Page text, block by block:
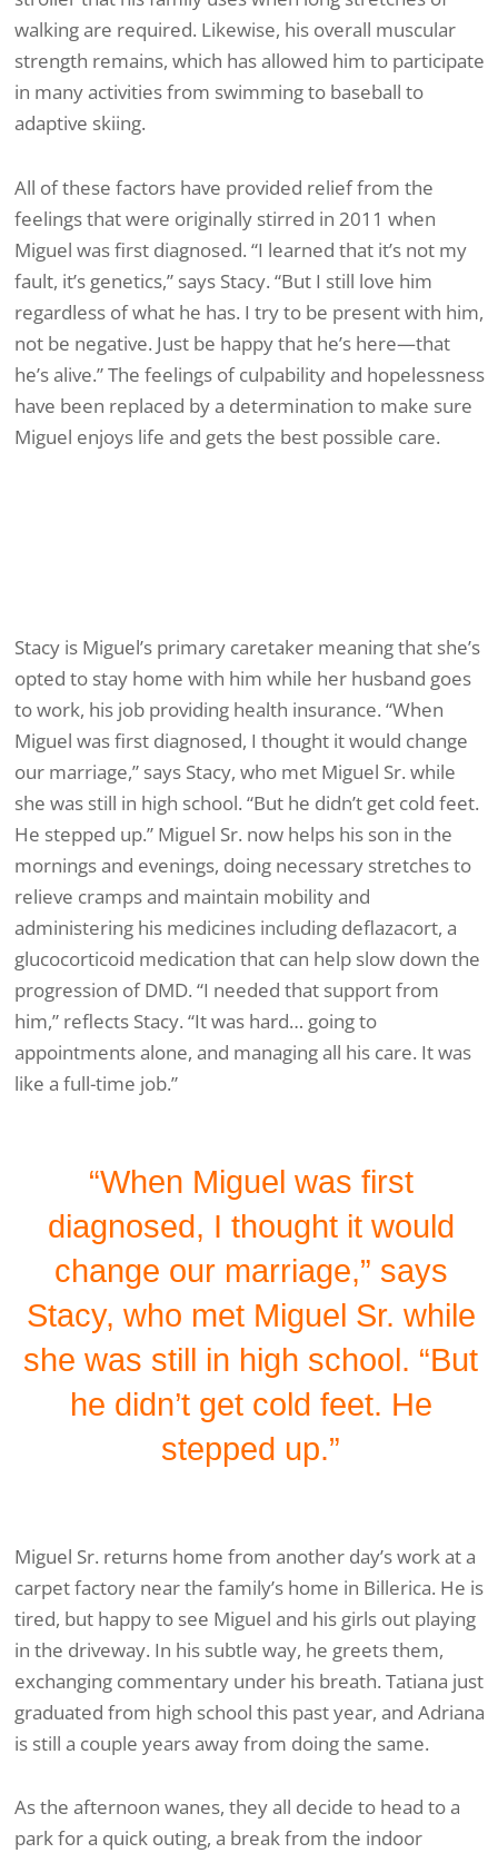
walking are required. Likewise, his overall muscular
strength remains, which has allowed him to participate
in many activities from swimming to baseball to
adaptive skiing.
All of these factors have provided relief from the
feelings that were originally stirred in 2011 when
Miguel was first diagnosed. “I learned that it’s not my
fault, it’s genetics,” says Stacy. “But I still love him
regardless of what he has. I try to be present with him,
not be negative. Just be happy that he’s here—that
he’s alive.” The feelings of culpability and hopelessness
have been replaced by a determination to make sure
Miguel enjoys life and gets the best possible care.
Stacy is Miguel’s primary caretaker meaning that she’s
opted to stay home with him while her husband goes
to work, his job providing health insurance. “When
Miguel was first diagnosed, I thought it would change
our marriage,” says Stacy, who met Miguel Sr. while
she was still in high school. “But he didn’t get cold feet.
He stepped up.” Miguel Sr. now helps his son in the
mornings and evenings, doing necessary stretches to
relieve cramps and maintain mobility and
administering his medicines including deflazacort, a
glucocorticoid medication that can help slow down the
progression of DMD. “I needed that support from
him,” reflects Stacy. “It was hard… going to
appointments alone, and managing all his care. It was
like a full-time job.”
“When Miguel was first
diagnosed, I thought it would
change our marriage,” says
Stacy, who met Miguel Sr. while
she was still in high school. “But
he didn’t get cold feet. He
stepped up.”
Miguel Sr. returns home from another day’s work at a
carpet factory near the family’s home in Billerica. He is
tired, but happy to see Miguel and his girls out playing
in the driveway. In his subtle way, he greets them,
exchanging commentary under his breath. Tatiana just
graduated from high school this past year, and Adriana
is still a couple years away from doing the same.
As the afternoon wanes, they all decide to head to a
park for a quick outing, a break from the indoor